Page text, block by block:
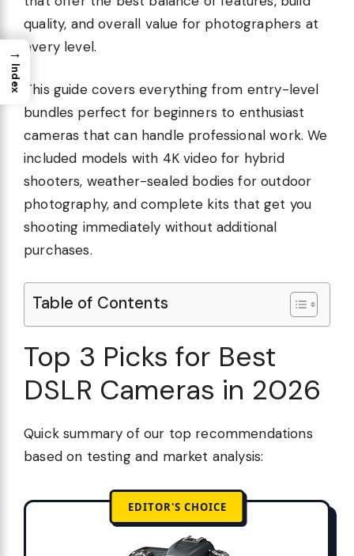
quality, and overall value for photographers at
every level.
This guide covers everything from entry-level
bundles perfect for beginners to enthusiast
cameras that can handle professional work. We
included models with 4K video for hybrid
shooters, weather-sealed bodies for outdoor
photography, and complete kits that get you
shooting immediately without additional
purchases.
Table of Contents
Top 3 Picks for Best
DSLR Cameras in 2026
Quick summary of our top recommendations
based on testing and market analysis:
EDITOR'S CHOICE
→
Index